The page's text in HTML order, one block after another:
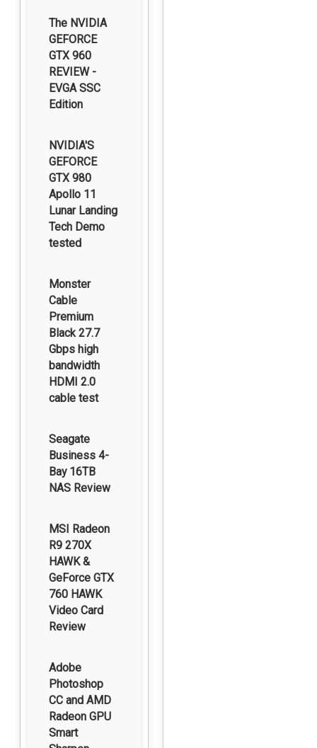
The NVIDIA
GEFORCE
GTX 960
REVIEW -
EVGA SSC
Edition
NVIDIA'S
GEFORCE
GTX 980
Apollo 11
Lunar Landing
Tech Demo
tested
Monster
Cable
Premium
Black 27.7
Gbps high
bandwidth
HDMI 2.0
cable test
Seagate
Business 4-
Bay 16TB
NAS Review
MSI Radeon
R9 270X
HAWK &
GeForce GTX
760 HAWK
Video Card
Review
Adobe
Photoshop
CC and AMD
Radeon GPU
Smart